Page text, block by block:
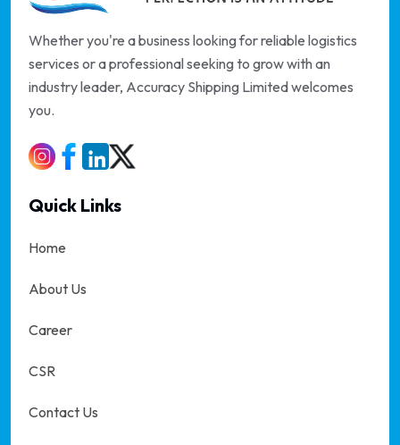
Whether you're a business looking for reliable logistics
services or a professional seeking to grow with an
industry leader, Accuracy Shipping Limited welcomes
you.
Quick Links
Home
About Us
Career
CSR
Contact Us